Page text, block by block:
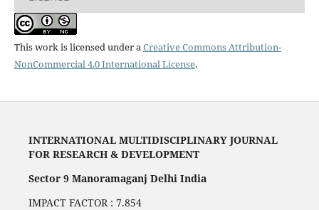
This work is licensed under aCreative Commons Attribution-
NonCommercial 4.0 International License.
INTERNATIONAL MULTIDISCIPLINARY JOURNAL
FOR RESEARCH & DEVELOPMENT
Sector 9 Manoramaganj Delhi India
IMPACT FACTOR : 7.854